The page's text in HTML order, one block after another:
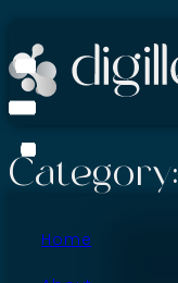
Home
Category: